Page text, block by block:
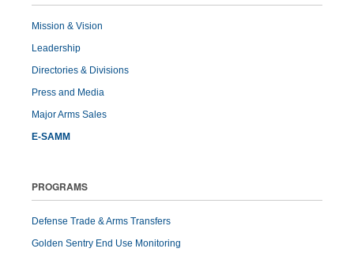
Mission & Vision
Leadership
Directories & Divisions
Press and Media
Major Arms Sales
E-SAMM
PROGRAMS
Defense Trade & Arms Transfers
Golden Sentry End Use Monitoring